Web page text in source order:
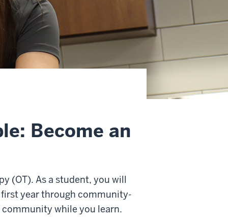
Become an
(OT). As a student, you will
year through community-
while you learn.